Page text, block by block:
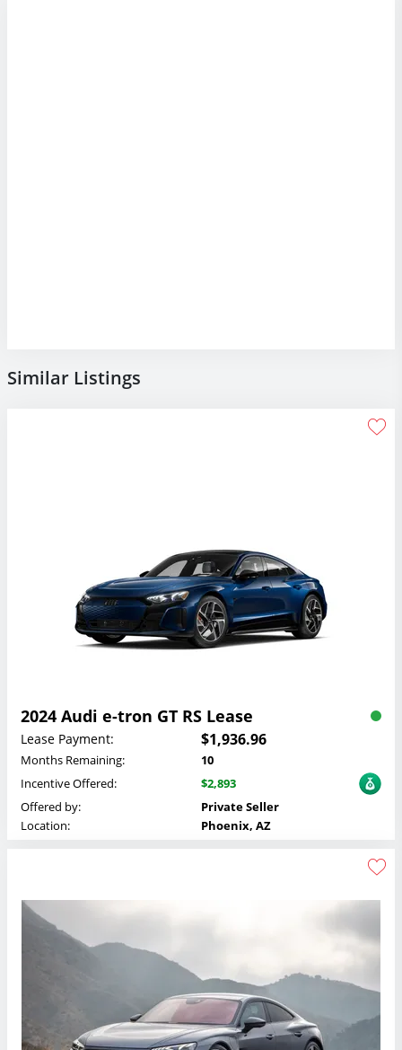
Similar Listings
2024 Audi e-tron GT RS Lease
Lease Payment: $1,936.96
Months Remaining:
10
Incentive Offered:
$2,893
Offered by:
Private Seller
Location:
Phoenix, AZ